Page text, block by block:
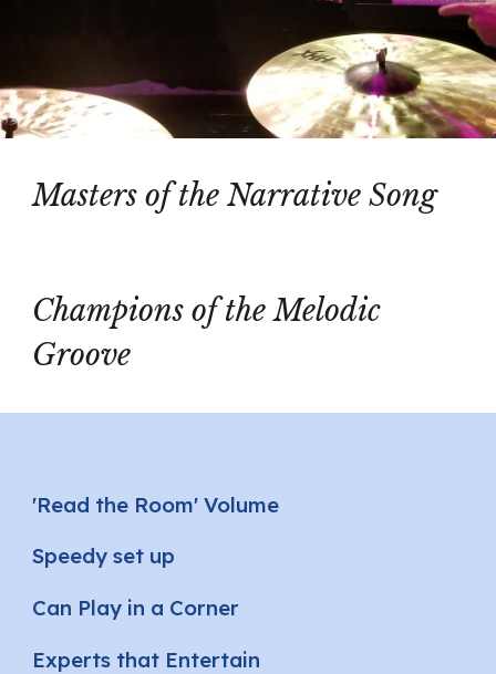
Masters of the Narrative Song
Champions of the Melodic
Groove
'Read the Room' Volume
Speedy set up
Can Play in a Corner
Experts that Entertain